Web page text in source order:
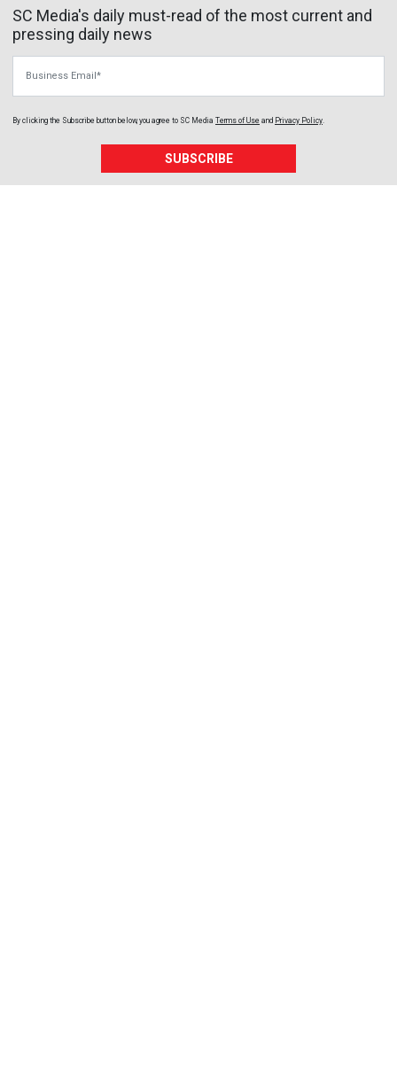
SC Media's daily must-read of the most current and
pressing daily news
By clicking the Subscribe button below, you agree to SC Media Terms of Use and Privacy Policy.
SUBSCRIBE